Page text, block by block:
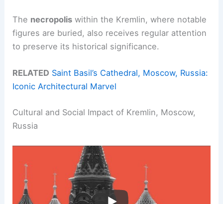
The necropolis within the Kremlin, where notable
figures are buried, also receives regular attention
to preserve its historical significance.
RELATED Saint Basil’s Cathedral, Moscow, Russia:
Iconic Architectural Marvel
Cultural and Social Impact of Kremlin, Moscow,
Russia